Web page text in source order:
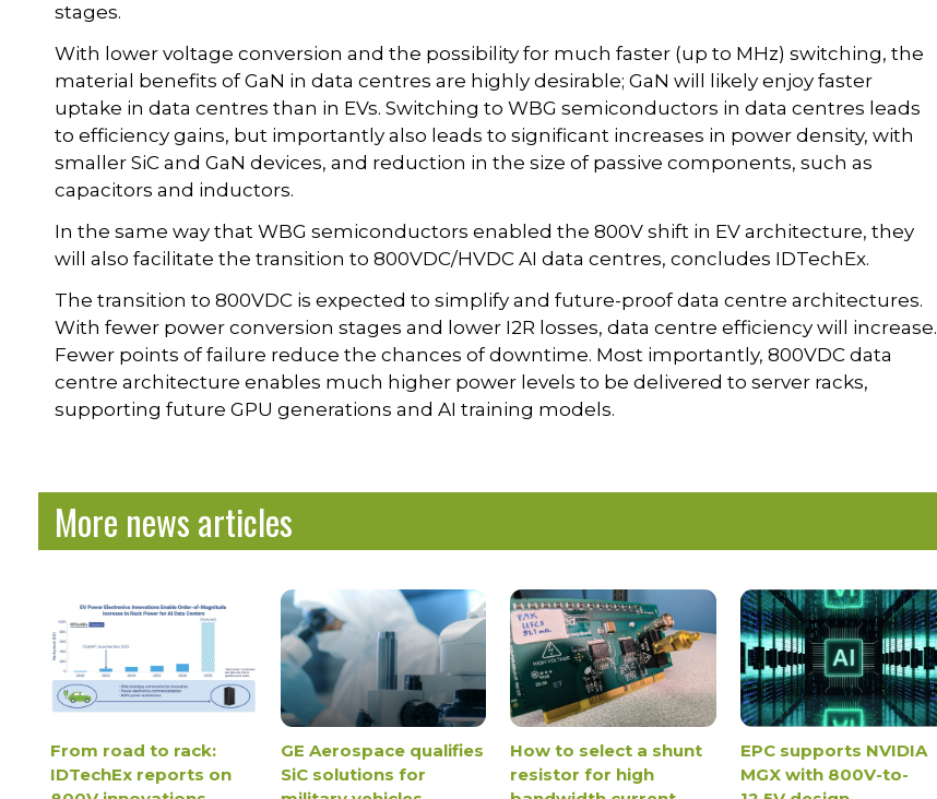
stages.
With lower voltage conversion and the possibility for much faster (up to MHz) switching, the
material benefits of GaN in data centres are highly desirable; GaN will likely enjoy faster
uptake in data centres than in EVs. Switching to WBG semiconductors in data centres leads
to efficiency gains, but importantly also leads to significant increases in power density, with
smaller SiC and GaN devices, and reduction in the size of passive components, such as
capacitors and inductors.
In the same way that WBG semiconductors enabled the 800V shift in EV architecture, they
will also facilitate the transition to 800VDC/HVDC AI data centres, concludes IDTechEx.
The transition to 800VDC is expected to simplify and future-proof data centre architectures.
With fewer power conversion stages and lower I2R losses, data centre efficiency will increase.
Fewer points of failure reduce the chances of downtime. Most importantly, 800VDC data
centre architecture enables much higher power levels to be delivered to server racks,
supporting future GPU generations and AI training models.
More news articles
From road to rack:
IDTechEx reports on
GE Aerospace qualifies
SiC solutions for
How to select a shunt
resistor for high
EPC supports NVIDIA
MGX with 800V-to-